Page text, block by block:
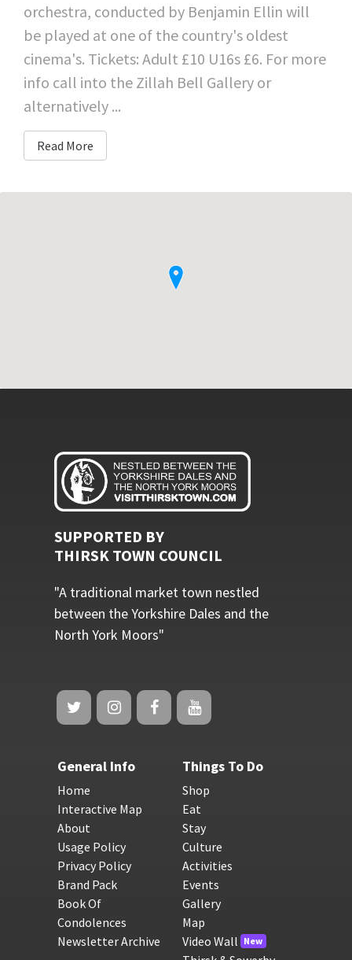
orchestra, conducted by Benjamin Ellin will
be played at one of the country's oldest
cinema's. Tickets: Adult £10 U16s £6. For more
info call into the Zillah Bell Gallery or
alternatively ...
Read More
SUPPORTED BY
THIRSK TOWN COUNCIL
"A traditional market town nestled
between the Yorkshire Dales and the
North York Moors"
General Info
Home
Interactive Map
About
Usage Policy
Privacy Policy
Brand Pack
Book Of
Condolences
Newsletter Archive
Things To Do
Shop
Eat
Stay
Culture
Activities
Events
Gallery
Map
Video Wall New